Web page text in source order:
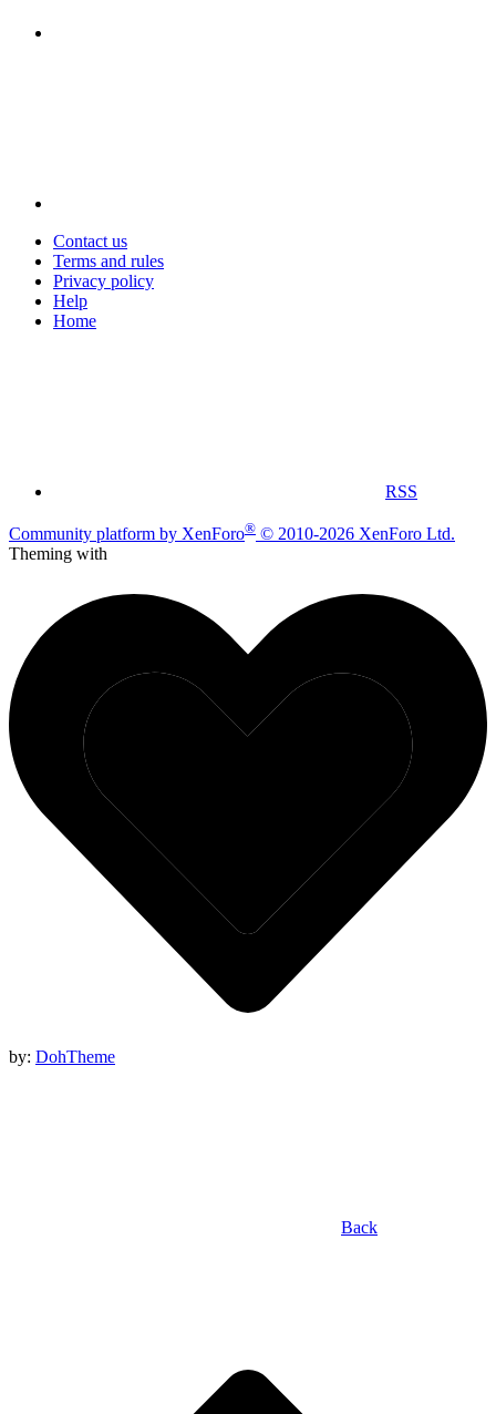
Contact us
Terms and rules
Privacy policy
Help
Home
RSS
Community platform by XenForo® © 2010-2026 XenForo Ltd.
Theming with
by: DohTheme
Back